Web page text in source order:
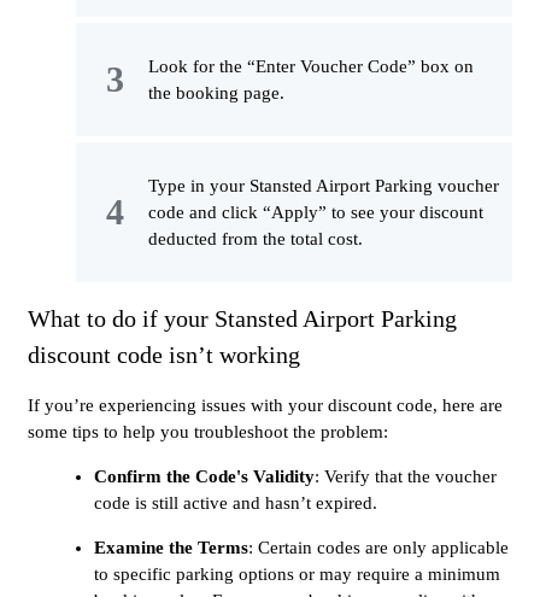
Look for the “Enter Voucher Code” box on
the booking page.
Type in your Stansted Airport Parking voucher
code and click “Apply” to see your discount
deducted from the total cost.
What to do if your Stansted Airport Parking
discount code isn’t working
If you’re experiencing issues with your discount code, here are
some tips to help you troubleshoot the problem:
Confirm the Code's Validity: Verify that the voucher
code is still active and hasn’t expired.
Examine the Terms: Certain codes are only applicable
to specific parking options or may require a minimum